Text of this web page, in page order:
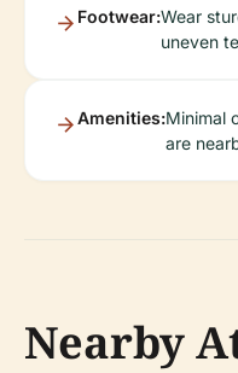
Footwear:Wear
uneven
Amenities:Minimal
are
Nearby